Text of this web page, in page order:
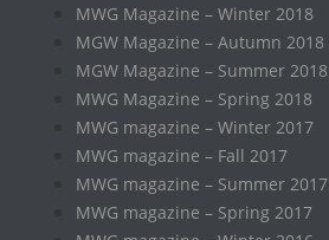
MWG Magazine – Winter 2018
MGW Magazine – Autumn 2018
MGW Magazine – Summer 2018
MWG Magazine – Spring 2018
MWG magazine – Winter 2017
MWG magazine – Fall 2017
MWG magazine – Summer 2017
MWG magazine – Spring 2017